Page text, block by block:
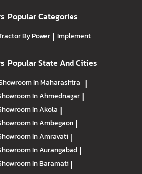
Popular Categories
By Power | Implement
Popular State And Cities
In Maharashtra |
In Ahmednagar |
In Akola |
In Ambegaon |
In Amravati |
In Aurangabad |
In Baramati |